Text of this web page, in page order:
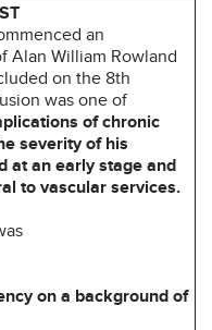
an
Alan William Rowland
on the 8th
was one of
of chronic
severity of his
at an early stage and
to vascular services.
on a background of